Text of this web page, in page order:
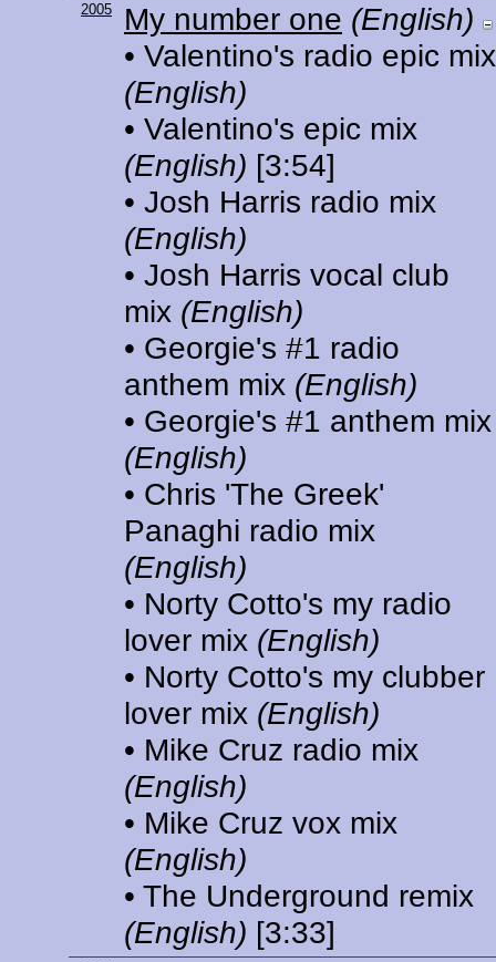
2005 My number one (English)
• Valentino's radio epic mix
(English)
• Valentino's epic mix
(English) [3:54]
• Josh Harris radio mix
(English)
• Josh Harris vocal club
mix (English)
• Georgie's #1 radio
anthem mix (English)
• Georgie's #1 anthem mix
(English)
• Chris 'The Greek'
Panaghi radio mix
(English)
• Norty Cotto's my radio
lover mix (English)
• Norty Cotto's my clubber
lover mix (English)
• Mike Cruz radio mix
(English)
• Mike Cruz vox mix
(English)
• The Underground remix
(English) [3:33]